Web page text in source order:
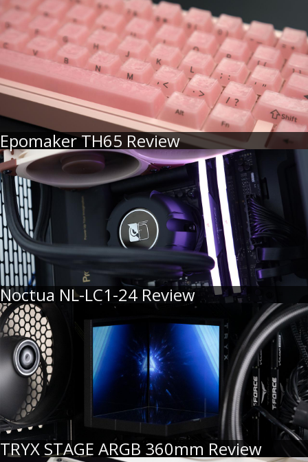
Epomaker TH65 Review
Noctua NL-LC1-24 Review
TRYX STAGE ARGB 360mm Review